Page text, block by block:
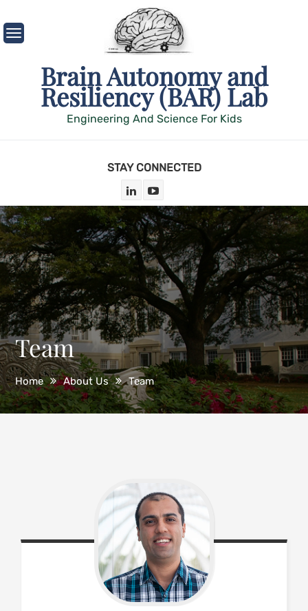
to
content
Brain Autonomy and
Resiliency (BAR) Lab
Engineering And Science For Kids
STAY CONNECTED
Team
Home About Us Team